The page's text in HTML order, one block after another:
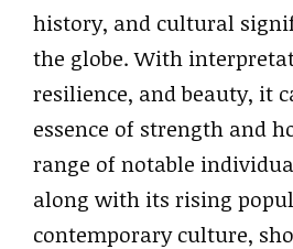
history, and cultural
the globe. With
resilience, and beauty, it
essence of strength and
range of notable
along with its rising
contemporary culture,